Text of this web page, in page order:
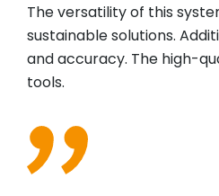
The versatility of this
sustainable solutions.
and accuracy. The high-
tools.